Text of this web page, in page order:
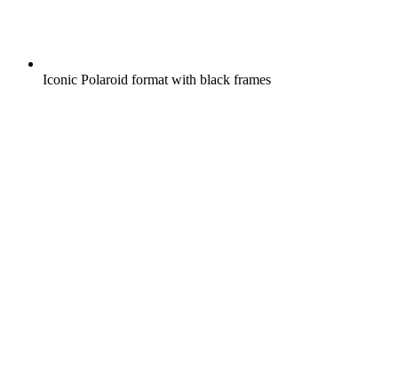
Iconic Polaroid format with black frames